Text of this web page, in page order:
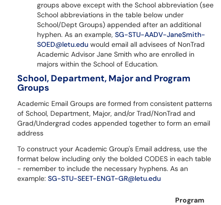
groups above except with the School abbreviation (see
School abbreviations in the table below under
School/Dept Groups) appended after an additional
hyphen. As an example, SG-STU-AADV-JaneSmith-
SOED@letu.edu would email all advisees of NonTrad
Academic Advisor Jane Smith who are enrolled in
majors within the School of Education.
School, Department, Major and Program
Groups
Academic Email Groups are formed from consistent patterns
of School, Department, Major, and/or Trad/NonTrad and
Grad/Undergrad codes appended together to form an email
address
To construct your Academic Group's Email address, use the
format below including only the bolded CODES in each table
- remember to include the necessary hyphens. As an
example: SG-STU-SEET-ENGT-GR@letu.edu
Program